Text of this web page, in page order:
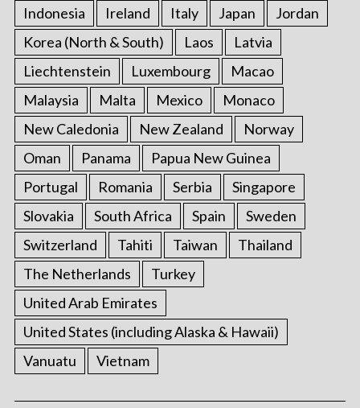
Indonesia Ireland Italy Japan
Jordan
Korea (North & South)
Laos
Latvia
Liechtenstein
Luxembourg
Macao
Malaysia
Malta Mexico
Monaco
New Caledonia
New Zealand
Norway
Oman
Panama
Papua New Guinea
Portugal
Romania Serbia
Singapore
Slovakia
South Africa Spain
Sweden
Switzerland
Tahiti Taiwan
Thailand
The Netherlands
Turkey
United Arab Emirates
United States (including Alaska & Hawaii)
Vanuatu
Vietnam